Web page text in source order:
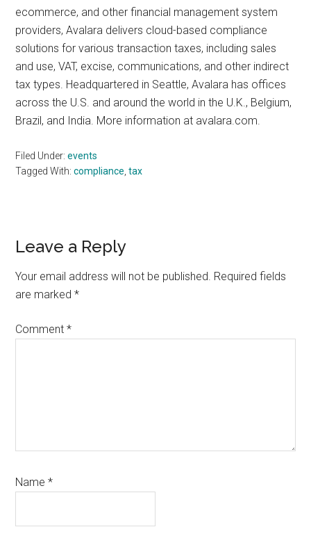
ecommerce, and other financial management system
providers, Avalara delivers cloud-based compliance
solutions for various transaction taxes, including sales
and use, VAT, excise, communications, and other indirect
tax types. Headquartered in Seattle, Avalara has offices
across the U.S. and around the world in the U.K., Belgium,
Brazil, and India. More information at avalara.com.
Filed Under:events
Tagged With:compliance ,tax
Reader
Interactions
Leave a Reply
Your email address will not be published. Required fields
are marked*
Comment*
Name*